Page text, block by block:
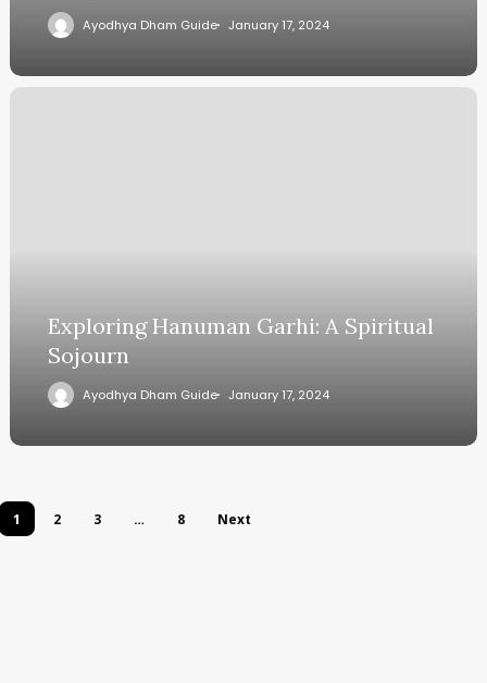
Ayodhya Dham Guide January 17, 2024
Exploring Hanuman Garhi: A Spiritual
Sojourn
Ayodhya Dham Guide January 17, 2024
1 2 3 … 8 Next